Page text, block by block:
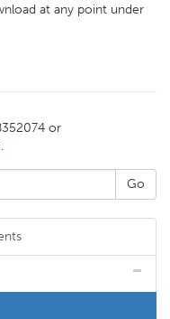
at any point under
or
.